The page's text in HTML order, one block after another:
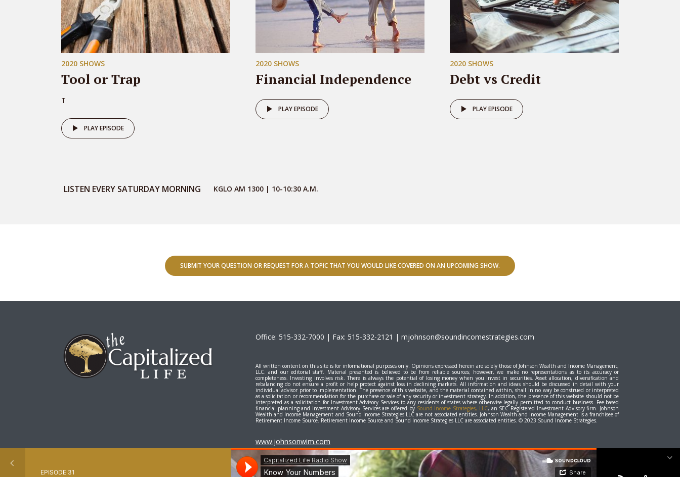
2020 SHOWS
Tool or Trap
T
PLAY EPISODE
2020 SHOWS
Financial Independence
PLAY EPISODE
2020 SHOWS
Debt vs Credit
PLAY EPISODE
LISTEN EVERY SATURDAY MORNING KGLO AM 1300 | 10-10:30 A.M.
SUBMIT YOUR QUESTION OR REQUEST FOR A TOPIC THAT YOU WOULD LIKE COVERED ON AN UPCOMING SHOW.
Office: 515-332-7000 | Fax: 515-332-2121 | mjohnson@soundincomestrategies.com
All written content on this site is for informational purposes only. Opinions expressed herein are solely those of Johnson Wealth and Income Management,
LLC. and our editorial staff. Material presented is believed to be from reliable sources; however, we make no representations as to its accuracy or
completeness. Investing involves risk. There is always the potential of losing money when you invest in securities. Asset allocation, diversification and
rebalancing do not ensure a profit or help protect against loss in declining markets. All information and ideas should be discussed in detail with your
individual advisor prior to implementation. The presence of this website, and the material contained within, shall in no way be construed or interpreted
as a solicitation or recommendation for the purchase or sale of any security or investment strategy. In addition, the presence of this website should not be
interpreted as a solicitation for Investment Advisory Services to any residents of states where otherwise legally permitted to conduct business. Fee-based
financial planning and Investment Advisory Services are offered by Sound Income Strategies, LLC, an SEC Registered Investment Advisory firm. Johnson
Wealth and Income Management and Sound Income Strategies LLC are not associated entities. Johnson Wealth and Income Management is a franchisee of
Retirement Income Source. Retirement Income Source and Sound Income Strategies LLC are associated entities. © 2023 Sound Income Strategies.
www.johnsonwim.com
EPISODE 31